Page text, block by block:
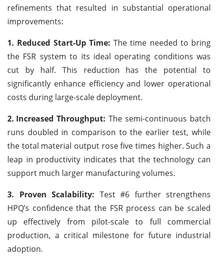
refinements that resulted in substantial operational
improvements:
1. Reduced Start-Up Time: The time needed to bring
the FSR system to its ideal operating conditions was
cut by half. This reduction has the potential to
significantly enhance efficiency and lower operational
costs during large-scale deployment.
2. Increased Throughput: The semi-continuous batch
runs doubled in comparison to the earlier test, while
the total material output rose five times higher. Such a
leap in productivity indicates that the technology can
support much larger manufacturing volumes.
3. Proven Scalability: Test #6 further strengthens
HPQ’s confidence that the FSR process can be scaled
up effectively from pilot-scale to full commercial
production, a critical milestone for future industrial
adoption.